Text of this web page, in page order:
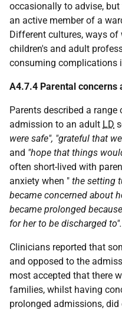
occasionally to advise,
an active member of a
Different cultures, ways
children's and adult
consuming complications
A4.7.4 Parental concerns
Parents described a
admission to an adult LD
were safe", "grateful that
and "hope that things
often short-lived with
anxiety when " the setting
became concerned about
became prolonged
for her to be discharged to".
Clinicians reported that
and opposed to the
most accepted that there
families, whilst having
prolonged admissions, did